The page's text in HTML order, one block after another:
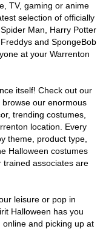
TV, gaming or anime
selection of officially
Man, Harry Potter
and SpongeBob
at your Warrenton
itself! Check out our
our enormous
trending costumes,
location. Every
theme, product type,
Halloween costumes
trained associates are
leisure or pop in
Halloween has you
and picking up at